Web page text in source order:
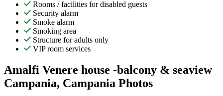
Rooms / facilities for disabled guests
Security alarm
Smoke alarm
Smoking area
Structure for adults only
VIP room services
Amalfi Venere house -balcony & seaview
Campania, Campania Photos